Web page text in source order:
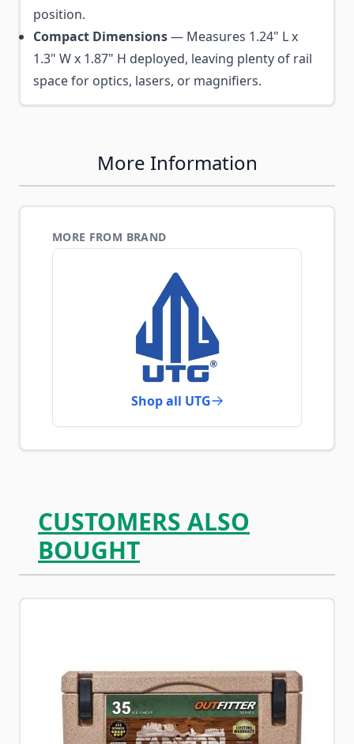
position.
Compact Dimensions— Measures 1.24" L x
1.3" W x 1.87" H deployed, leaving plenty of rail
space for optics, lasers, or magnifiers.
More Information
MORE FROM BRAND
Shop all UTG
CUSTOMERS ALSO
BOUGHT
Navigating through the elements of the carousel is
Press to skip carousel